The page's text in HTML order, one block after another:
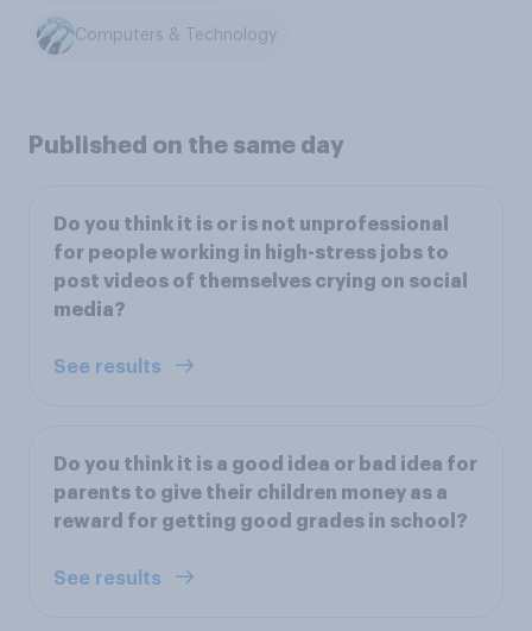
Computers & Technology
Published on the same day
Do you think it is or is not unprofessional
for people working in high-stress jobs to
post videos of themselves crying on social
media?
See results
Do you think it is a good idea or bad idea for
parents to give their children money as a
reward for getting good grades in school?
See results